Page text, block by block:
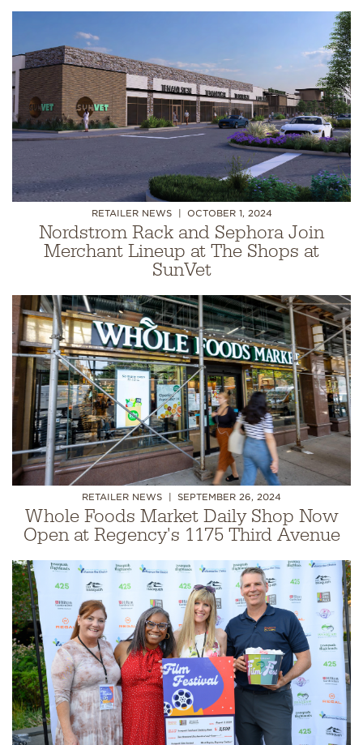
RETAILER NEWS OCTOBER 1, 2024
Nordstrom Rack and Sephora Join
Merchant Lineup at The Shops at
SunVet
RETAILER NEWS SEPTEMBER 26, 2024
Whole Foods Market Daily Shop Now
Open at Regency's 1175 Third Avenue